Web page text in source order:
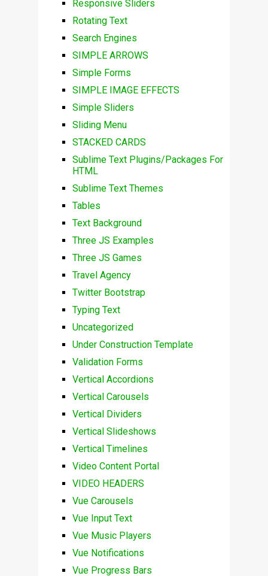
Responsive Sliders
Rotating Text
Search Engines
SIMPLE ARROWS
Simple Forms
SIMPLE IMAGE EFFECTS
Simple Sliders
Sliding Menu
STACKED CARDS
Sublime Text Plugins/Packages For
HTML
Sublime Text Themes
Tables
Text Background
Three JS Examples
Three JS Games
Travel Agency
Twitter Bootstrap
Typing Text
Uncategorized
Under Construction Template
Validation Forms
Vertical Accordions
Vertical Carousels
Vertical Dividers
Vertical Slideshows
Vertical Timelines
Video Content Portal
VIDEO HEADERS
Vue Carousels
Vue Input Text
Vue Music Players
Vue Notifications
Vue Progress Bars